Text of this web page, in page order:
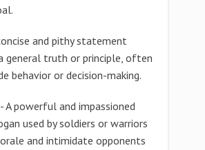
and pithy statement
general truth or principle, often
behavior or decision-making.
- A powerful and impassioned
used by soldiers or warriors
and intimidate opponents